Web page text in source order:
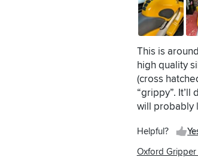
This is
high quality
(cross
“grippy”.
will probably
Helpful?
Oxford Gripper